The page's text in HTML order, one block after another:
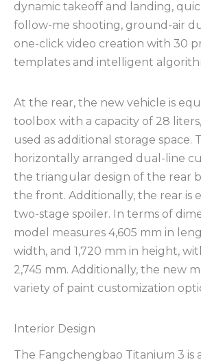
dynamic takeoff and landing,
follow-me shooting, ground-air
one-click video creation with 30
templates and intelligent
At the rear, the new vehicle is
toolbox with a capacity of 28
used as additional storage space.
horizontally arranged dual-line
the triangular design of the rear
the front. Additionally, the rear is
two-stage spoiler. In terms of
model measures 4,605 mm in
width, and 1,720 mm in height,
2,745 mm. Additionally, the new
variety of paint customization
Interior Design
The Fangchengbao Titanium 3 is